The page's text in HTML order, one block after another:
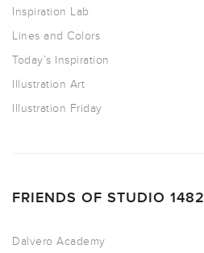
Inspiration Lab
Lines and Colors
Today’s Inspiration
Illustration Art
Illustration Friday
FRIENDS OF STUDIO 1482
Dalvero Academy